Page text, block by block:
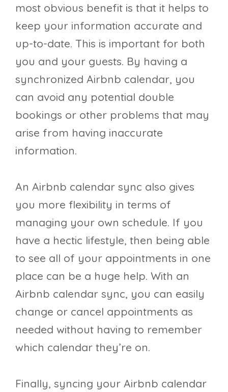
most obvious benefit is that it helps to
keep your information accurate and
up-to-date. This is important for both
you and your guests. By having a
synchronized Airbnb calendar, you
can avoid any potential double
bookings or other problems that may
arise from having inaccurate
information.
An Airbnb calendar sync also gives
you more flexibility in terms of
managing your own schedule. If you
have a hectic lifestyle, then being able
to see all of your appointments in one
place can be a huge help. With an
Airbnb calendar sync, you can easily
change or cancel appointments as
needed without having to remember
which calendar they’re on.
Finally, syncing your Airbnb calendar